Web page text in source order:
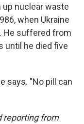
up nuclear waste
when Ukraine
He suffered from
until he died five
says. "No pill can
reporting from